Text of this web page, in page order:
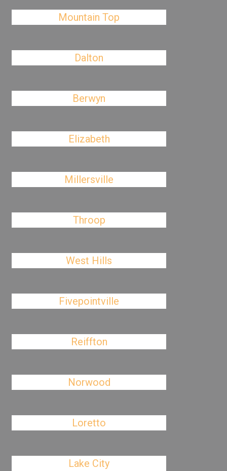
Mountain Top
Dalton
Berwyn
Elizabeth
Millersville
Throop
West Hills
Fivepointville
Reiffton
Norwood
Loretto
Lake City